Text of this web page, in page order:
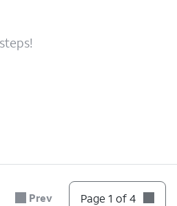
Prev Page 1 of 4